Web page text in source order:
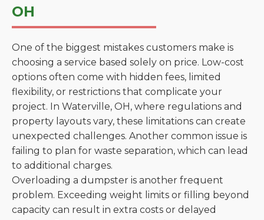
OH
One of the biggest mistakes customers make is
choosing a service based solely on price. Low-cost
options often come with hidden fees, limited
flexibility, or restrictions that complicate your
project. In Waterville, OH, where regulations and
property layouts vary, these limitations can create
unexpected challenges. Another common issue is
failing to plan for waste separation, which can lead
to additional charges.
Overloading a dumpster is another frequent
problem. Exceeding weight limits or filling beyond
capacity can result in extra costs or delayed